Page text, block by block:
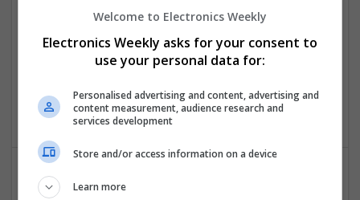
Control & Automation | DSPs | Electromechanical |
Embedded Systems | FPGA & ASICS | Hardware |
Mechanical | Microcontrollers | RF & Microwave |
Optoelectronics | Power Electronics | Power Supplies | Sales
& Marketing | Semiconductors | Software | Systems |
Wireless
Modern Approaches to Evidence-Based Medical
Welcome to Electronics Weekly
Electronics Weekly asks for your consent to
use your personal data for:
Personalised advertising and content, advertising and
content measurement, audience research and
services development
Store and/or access information on a device
Learn more